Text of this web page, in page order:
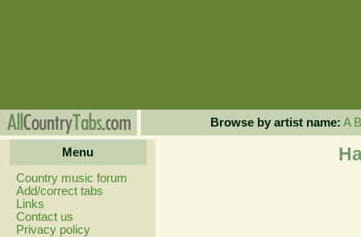
Browse by artist name: A B
Menu
Country music forum
Add/correct tabs
Links
Contact us
Privacy policy